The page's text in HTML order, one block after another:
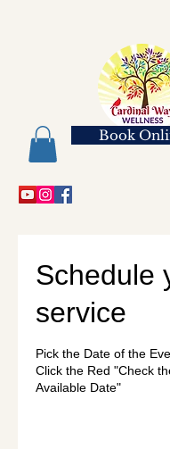
Book
Schedule
service
Pick the Date of the
Click the Red "Check
Available Date"